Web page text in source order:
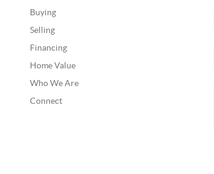
Buying
Selling
Financing
Home Value
Who We Are
Connect